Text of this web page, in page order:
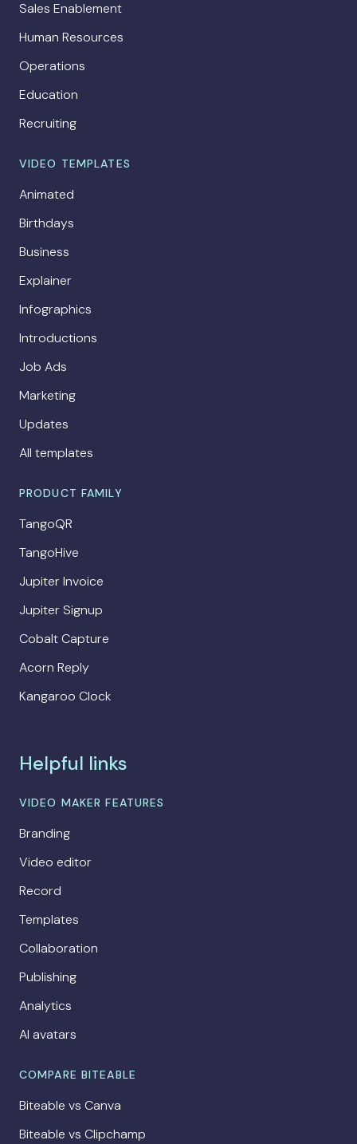
Sales Enablement
Human Resources
Operations
Education
Recruiting
VIDEO TEMPLATES
Animated
Birthdays
Business
Explainer
Infographics
Introductions
Job Ads
Marketing
Updates
All templates
PRODUCT FAMILY
TangoQR
TangoHive
Jupiter Invoice
Jupiter Signup
Cobalt Capture
Acorn Reply
Kangaroo Clock
Helpful links
VIDEO MAKER FEATURES
Branding
Video editor
Record
Templates
Collaboration
Publishing
Analytics
AI avatars
COMPARE BITEABLE
Biteable vs Canva
Biteable vs Clipchamp